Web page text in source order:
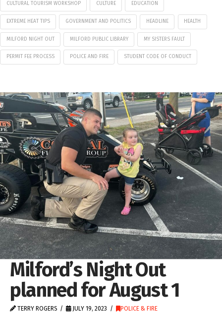
CULTURAL TOURISM WORKSHOP CULTURE EDUCATION
EXTREME HEAT TIPS GOVERNMENT AND POLITICS HEADLINE HEALTH
MILFORD NIGHT OUT MILFORD PUBLIC LIBRARY MY SISTERS FAULT
PERMIT FEE PROCESS POLICE AND FIRE STUDENT CODE OF CONDUCT
Milford’s Night Out
planned for August 1
TERRY ROGERS JULY 19, 2023 POLICE & FIRE